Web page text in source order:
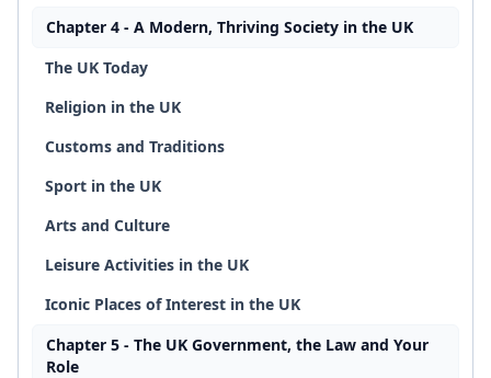
Chapter 4 - A Modern, Thriving Society in the UK
The UK Today
Religion in the UK
Customs and Traditions
Sport in the UK
Arts and Culture
Leisure Activities in the UK
Iconic Places of Interest in the UK
Chapter 5 - The UK Government, the Law and Your
Role